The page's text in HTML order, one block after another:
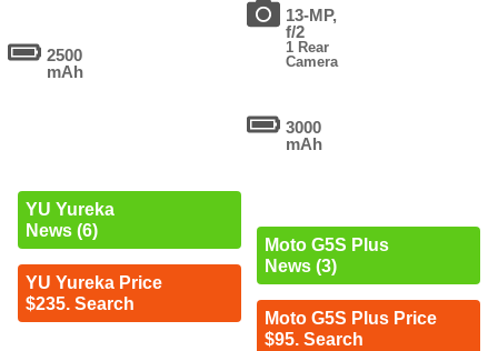
2500
mAh
YU Yureka
News (6)
YU Yureka Price
$235. Search
13-MP,
f/2
1 Rear
Camera
3000
mAh
Moto G5S Plus
News (3)
Moto G5S Plus Price
$95. Search